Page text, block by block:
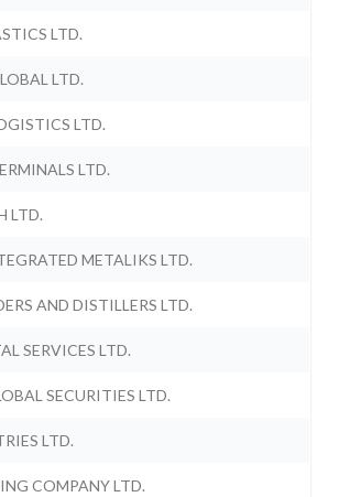
LTD.
LTD.
LTD.
LTD.
LTD.
METALIKS LTD.
AND DISTILLERS LTD.
SERVICES LTD.
SECURITIES LTD.
LTD.
COMPANY LTD.